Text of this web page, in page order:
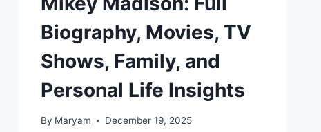
Biography, Movies, TV
Shows, Family, and
Personal Life Insights
By Maryam December 19, 2025